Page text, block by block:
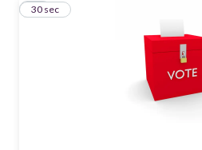
25
30 sec